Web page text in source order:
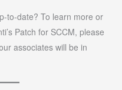
to-date? To learn more or
Patch for SCCM, please
associates will be in